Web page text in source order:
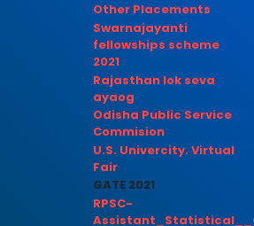
Other Placements
Swarnajayanti
fellowships scheme
2021
Rajasthan lok seva
ayaog
Odisha Public Service
Commision
U.S. Univercity. Virtual
Fair
GATE 2021
RPSC-